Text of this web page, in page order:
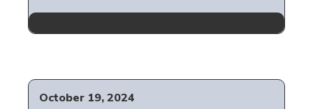
October 19, 2024